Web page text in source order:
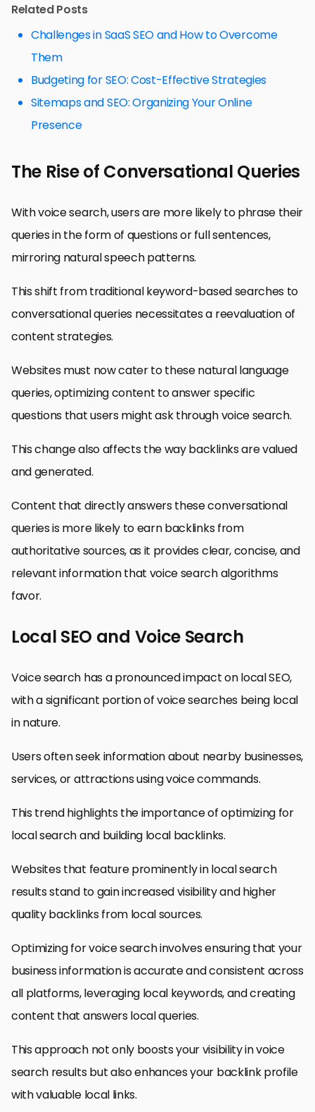
Related Posts
Challenges in SaaS SEO and How to Overcome
Them
Budgeting for SEO: Cost-Effective Strategies
Sitemaps and SEO: Organizing Your Online
Presence
The Rise of Conversational Queries
With voice search, users are more likely to phrase their
queries in the form of questions or full sentences,
mirroring natural speech patterns.
This shift from traditional keyword-based searches to
conversational queries necessitates a reevaluation of
content strategies.
Websites must now cater to these natural language
queries, optimizing content to answer specific
questions that users might ask through voice search.
This change also affects the way backlinks are valued
and generated.
Content that directly answers these conversational
queries is more likely to earn backlinks from
authoritative sources, as it provides clear, concise, and
relevant information that voice search algorithms
favor.
Local SEO and Voice Search
Voice search has a pronounced impact on local SEO,
with a significant portion of voice searches being local
in nature.
Users often seek information about nearby businesses,
services, or attractions using voice commands.
This trend highlights the importance of optimizing for
local search and building local backlinks.
Websites that feature prominently in local search
results stand to gain increased visibility and higher
quality backlinks from local sources.
Optimizing for voice search involves ensuring that your
business information is accurate and consistent across
all platforms, leveraging local keywords, and creating
content that answers local queries.
This approach not only boosts your visibility in voice
search results but also enhances your backlink profile
with valuable local links.